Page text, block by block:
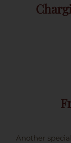
Another